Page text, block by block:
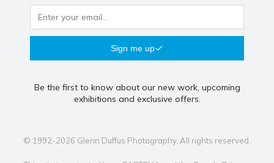
Sign me up
Be the first to know about our new work, upcoming
exhibitions and exclusive offers.
© 1992-2026 Glenn Duffus Photography. All rights reserved.